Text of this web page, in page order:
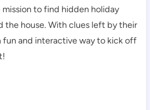
mission to find hidden holiday
the house. With clues left by their
fun and interactive way to kick off